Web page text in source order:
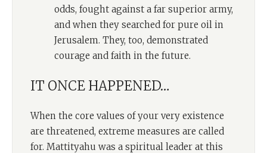
odds, fought against a far superior army,
and when they searched for pure oil in
Jerusalem. They, too, demonstrated
courage and faith in the future.
IT ONCE HAPPENED…
When the core values of your very existence
are threatened, extreme measures are called
for. Mattityahu was a spiritual leader at this